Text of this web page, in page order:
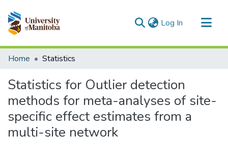
Log In (current)
Communities & Collections
Home Statistics
Statistics for Outlier detection
methods for meta-analyses of site-
specific effect estimates from a
multi-site network